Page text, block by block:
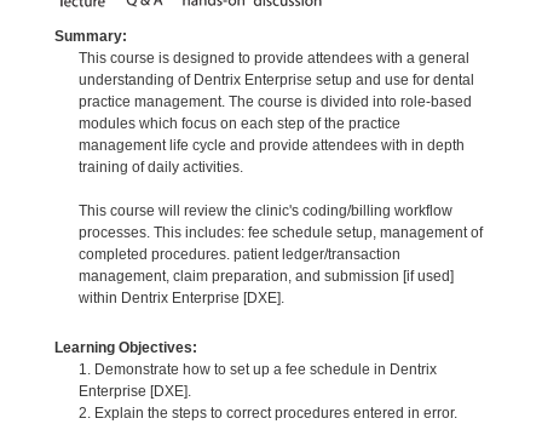
Summary:
This course is designed to provide attendees with a general
understanding of Dentrix Enterprise setup and use for dental
practice management. The course is divided into role-based
modules which focus on each step of the practice
management life cycle and provide attendees with in depth
training of daily activities.
This course will review the clinic's coding/billing workflow
processes. This includes: fee schedule setup, management of
completed procedures. patient ledger/transaction
management, claim preparation, and submission [if used]
within Dentrix Enterprise [DXE].
Learning Objectives:
1. Demonstrate how to set up a fee schedule in Dentrix
Enterprise [DXE].
2. Explain the steps to correct procedures entered in error.